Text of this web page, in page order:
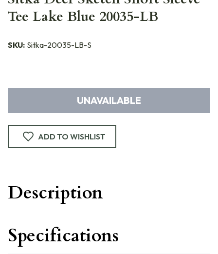
Tee Lake Blue 20035-LB
SKU: Sitka-20035-LB-S
UNAVAILABLE
ADD TO WISHLIST
Description
Specifications